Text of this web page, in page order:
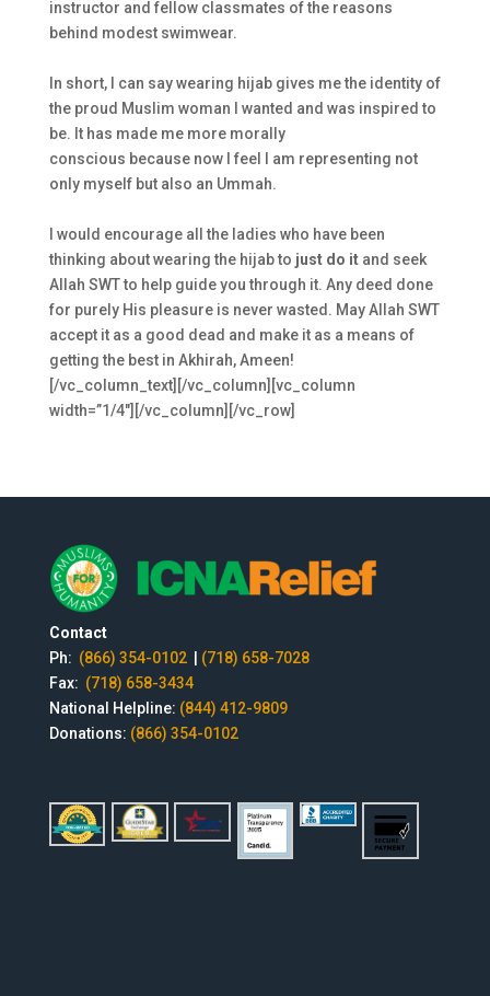
instructor and fellow classmates of the reasons
behind modest swimwear.
In short, I can say wearing hijab gives me the identity of
the proud Muslim woman I wanted and was inspired to
be. It has made me more morally
conscious because now I feel I am representing not
only myself but also an Ummah.
I would encourage all the ladies who have been
thinking about wearing the hijabto just do itand seek
Allah SWT to help guide you through it. Any deed done
for purely His pleasure is never wasted. May Allah SWT
accept it as a good dead and make it as a means of
getting the best in Akhirah, Ameen!
[/vc_column_text][/vc_column][vc_column
width=”1/4″][/vc_column][/vc_row]
Contact
Ph: (866) 354-0102
(718) 658-7028
Fax: (718) 658-3434
National Helpline: (844) 412-9809
Donations: (866) 354-0102